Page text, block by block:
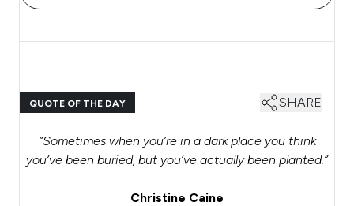
QUOTE OF THE DAY SHARE
“Sometimes when you’re in a dark place you think
you’ve been buried, but you’ve actually been planted.”
Christine Caine